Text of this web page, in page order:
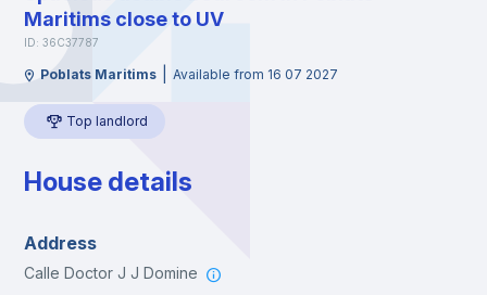
Maritims close to UV
ID: 36C37787
Poblats Maritims Available from 16 07 2027
Top landlord
House details
Address
Calle Doctor J J Domine